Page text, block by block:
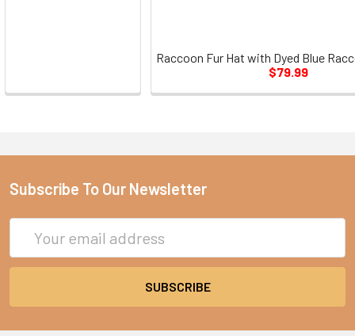
Raccoon Fur Hat with Dyed Blue
$79.99
Subscribe To Our Newsletter
Address